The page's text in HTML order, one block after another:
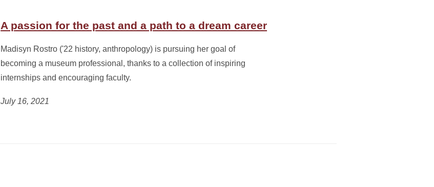
A passion for the past and a path to a dream career
Madisyn Rostro ('22 history, anthropology) is pursuing her goal of
becoming a museum professional, thanks to a collection of inspiring
internships and encouraging faculty.
July 16, 2021